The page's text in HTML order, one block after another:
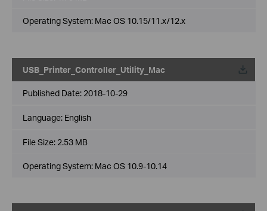
Operating System: Mac OS 10.15/11.x/12.x
USB_Printer_Controller_Utility_Mac
Published Date: 2018-10-29
Language: English
File Size: 2.53 MB
Operating System: Mac OS 10.9-10.14